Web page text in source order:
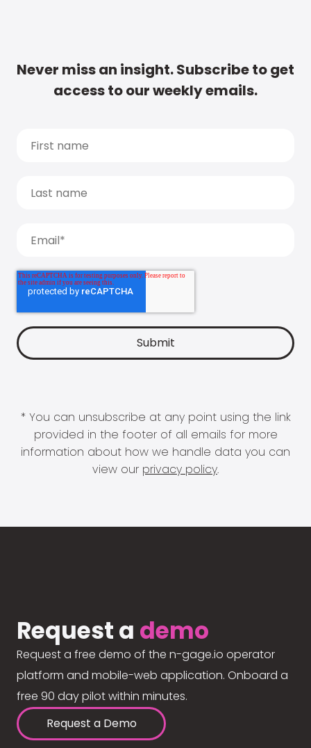
Never miss an insight. Subscribe to get
access to our weekly emails.
* You can unsubscribe at any point using the link
provided in the footer of all emails for more
information about how we handle data you can
view our privacy policy.
Request a demo
Request a free demo of the n-gage.io operator
platform and mobile-web application. Onboard a
free 90 day pilot within minutes.
Request a Demo